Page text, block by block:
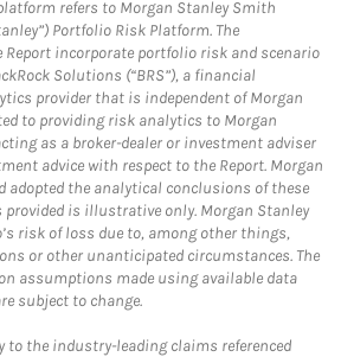
refers to Morgan Stanley Smith
Portfolio Risk Platform. The
incorporate portfolio risk and scenario
Solutions (“BRS”), a financial
provider that is independent of Morgan
to providing risk analytics to Morgan
as a broker-dealer or investment adviser
advice with respect to the Report. Morgan
adopted the analytical conclusions of these
provided is illustrative only. Morgan Stanley
risk of loss due to, among other things,
or other unanticipated circumstances. The
assumptions made using available data
subject to change.
to the industry-leading claims referenced